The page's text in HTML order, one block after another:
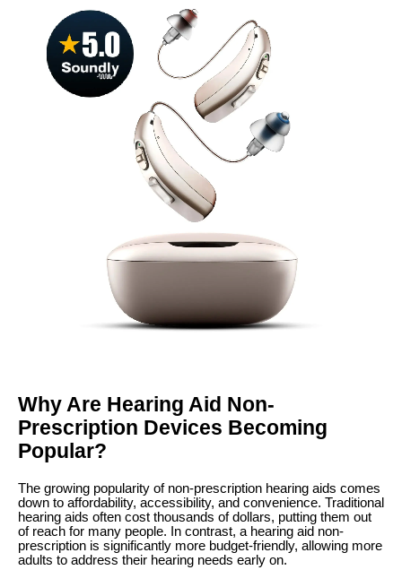
Why Are Hearing Aid Non-
Prescription Devices Becoming
Popular?
The growing popularity of non-prescription hearing aids comes
down to affordability, accessibility, and convenience. Traditional
hearing aids often cost thousands of dollars, putting them out
of reach for many people. In contrast, a hearing aid non-
prescription is significantly more budget-friendly, allowing more
adults to address their hearing needs early on.